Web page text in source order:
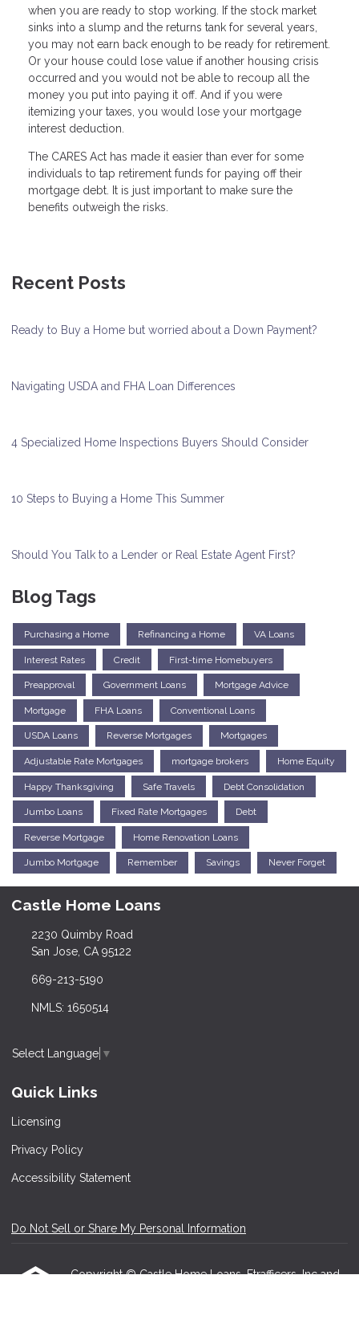
when you are ready to stop working. If the stock market
sinks into a slump and the returns tank for several years,
you may not earn back enough to be ready for retirement.
Or your house could lose value if another housing crisis
occurred and you would not be able to recoup all the
money you put into paying it off. And if you were
itemizing your taxes, you would lose your mortgage
interest deduction.
The CARES Act has made it easier than ever for some
individuals to tap retirement funds for paying off their
mortgage debt. It is just important to make sure the
benefits outweigh the risks.
Recent Posts
Ready to Buy a Home but worried about a Down Payment?
Navigating USDA and FHA Loan Differences
4 Specialized Home Inspections Buyers Should Consider
10 Steps to Buying a Home This Summer
Should You Talk to a Lender or Real Estate Agent First?
Blog Tags
Purchasing a Home Refinancing a Home VA Loans
Interest Rates Credit First-time Homebuyers
Preapproval Government Loans Mortgage Advice
Mortgage FHA Loans Conventional Loans
USDA Loans Reverse Mortgages Mortgages
Adjustable Rate Mortgages mortgage brokers Home Equity
Happy Thanksgiving Safe Travels Debt Consolidation
Jumbo Loans Fixed Rate Mortgages Debt
Reverse Mortgage Home Renovation Loans
Jumbo Mortgage Remember Savings Never Forget
Castle Home Loans
2230 Quimby Road
San Jose, CA 95122
669-213-5190
NMLS: 1650514
Select Language ▼
Quick Links
Licensing
Privacy Policy
Accessibility Statement
Do Not Sell or Share My Personal Information
Copyright © Castle Home Loans, Etrafficers, Inc and